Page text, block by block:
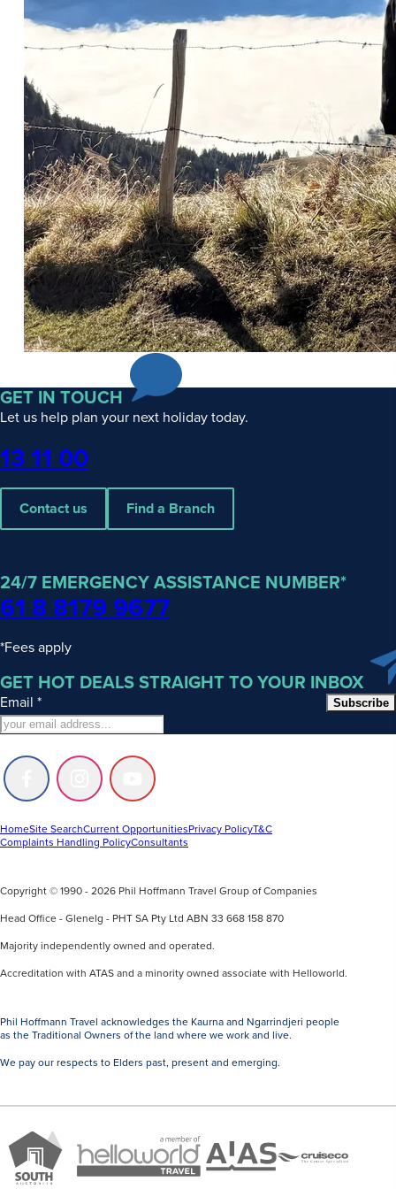
GET IN TOUCH
Let us help plan your next holiday today.
Phone
13 11 00
Contact us Find a Branch
24/7 EMERGENCY ASSISTANCE NUMBER*
61 8 8179 9677
*Fees apply
GET HOT DEALS STRAIGHT TO YOUR INBOX
Email * Subscribe
Follow
us
Facebook
Follow
us
Instagram
Follow
us
Youtube
HomeSite SearchCurrent OpportunitiesPrivacy PolicyT&C
Complaints Handling PolicyConsultants
Copyright © 1990 - 2026 Phil Hoffmann Travel Group of Companies
Head Office - Glenelg - PHT SA Pty Ltd ABN 33 668 158 870
Majority independently owned and operated.
Accreditation with ATAS and a minority owned associate with Helloworld.
Phil Hoffmann Travel acknowledges the Kaurna and Ngarrindjeri people
as the Traditional Owners of the land where we work and live.
We pay our respects to Elders past, present and emerging.
Brand
South
Australia
member
of
ATAS
Travel
Cruise